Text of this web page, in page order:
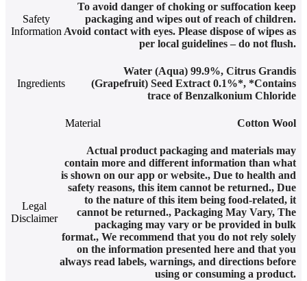
Safety
Information
To avoid danger of choking or suffocation keep
packaging and wipes out of reach of children.
Avoid contact with eyes. Please dispose of wipes as
per local guidelines – do not flush.
Ingredients
Water (Aqua) 99.9%, Citrus Grandis
(Grapefruit) Seed Extract 0.1%*, *Contains
trace of Benzalkonium Chloride
Material Cotton Wool
Legal
Disclaimer
Actual product packaging and materials may
contain more and different information than what
is shown on our app or website., Due to health and
safety reasons, this item cannot be returned., Due
to the nature of this item being food-related, it
cannot be returned., Packaging May Vary, The
packaging may vary or be provided in bulk
format., We recommend that you do not rely solely
on the information presented here and that you
always read labels, warnings, and directions before
using or consuming a product.